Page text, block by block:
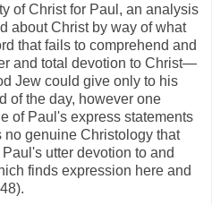
of Christ for Paul, an analysis
about Christ by way of what
that fails to comprehend and
and total devotion to Christ—
Jew could give only to his
of the day, however one
of Paul's express statements
no genuine Christology that
utter devotion to and
finds expression here and